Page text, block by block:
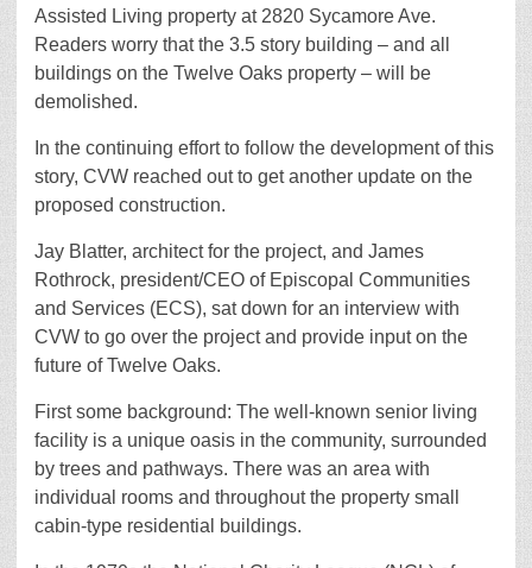
Assisted Living property at 2820 Sycamore Ave.
Readers worry that the 3.5 story building – and all
buildings on the Twelve Oaks property – will be
demolished.
In the continuing effort to follow the development of this
story, CVW reached out to get another update on the
proposed construction.
Jay Blatter, architect for the project, and James
Rothrock, president/CEO of Episcopal Communities
and Services (ECS), sat down for an interview with
CVW to go over the project and provide input on the
future of Twelve Oaks.
First some background: The well-known senior living
facility is a unique oasis in the community, surrounded
by trees and pathways. There was an area with
individual rooms and throughout the property small
cabin-type residential buildings.